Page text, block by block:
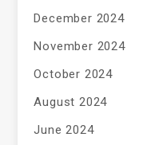
December 2024
November 2024
October 2024
August 2024
June 2024